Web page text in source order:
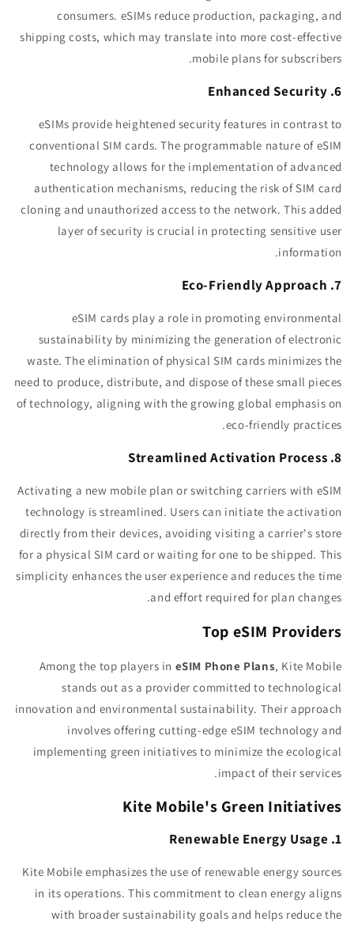
consumers. eSIMs reduce production, packaging, and
shipping costs, which may translate into more cost-effective
mobile plans for subscribers.
6. Enhanced Security
eSIMs provide heightened security features in contrast to
conventional SIM cards. The programmable nature of eSIM
technology allows for the implementation of advanced
authentication mechanisms, reducing the risk of SIM card
cloning and unauthorized access to the network. This added
layer of security is crucial in protecting sensitive user
information.
7. Eco-Friendly Approach
eSIM cards play a role in promoting environmental
sustainability by minimizing the generation of electronic
waste. The elimination of physical SIM cards minimizes the
need to produce, distribute, and dispose of these small pieces
of technology, aligning with the growing global emphasis on
eco-friendly practices.
8. Streamlined Activation Process
Activating a new mobile plan or switching carriers with eSIM
technology is streamlined. Users can initiate the activation
directly from their devices, avoiding visiting a carrier's store
for a physical SIM card or waiting for one to be shipped. This
simplicity enhances the user experience and reduces the time
and effort required for plan changes.
Top eSIM Providers
Among the top players in eSIM Phone Plans, Kite Mobile
stands out as a provider committed to technological
innovation and environmental sustainability. Their approach
involves offering cutting-edge eSIM technology and
implementing green initiatives to minimize the ecological
impact of their services.
Kite Mobile's Green Initiatives
1. Renewable Energy Usage
Kite Mobile emphasizes the use of renewable energy sources
in its operations. This commitment to clean energy aligns
with broader sustainability goals and helps reduce the